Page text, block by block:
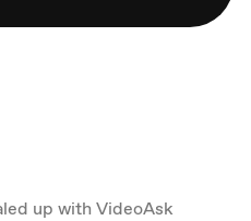
up with VideoAsk